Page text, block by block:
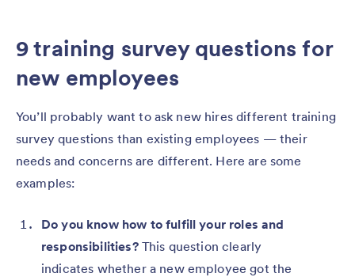
9 training survey questions for
new employees
You’ll probably want to ask new hires different training
survey questions than existing employees — their
needs and concerns are different. Here are some
examples:
Do you know how to fulfill your roles and
responsibilities?This question clearly
indicates whether a new employee got the